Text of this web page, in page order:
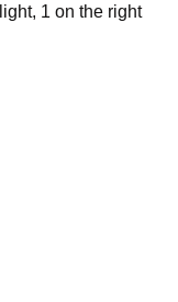
1 on the right